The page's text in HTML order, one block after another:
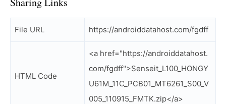
File URL https://androiddatahost.com/fgdff
HTML Code
<a href="https://androiddatahost.
com/fgdff">Senseit_L100_HONGY
U61M_11C_PCB01_MT6261_S00_V
005_110915_FMTK.zip</a>